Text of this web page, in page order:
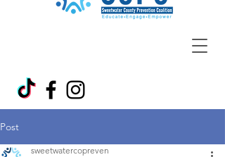
Post
sweetwatercopreven